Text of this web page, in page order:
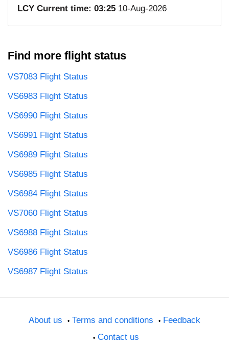
LCY Current time: 03:25 10-Aug-2026
Find more flight status
VS7083 Flight Status
VS6983 Flight Status
VS6990 Flight Status
VS6991 Flight Status
VS6989 Flight Status
VS6985 Flight Status
VS6984 Flight Status
VS7060 Flight Status
VS6988 Flight Status
VS6986 Flight Status
VS6987 Flight Status
About us Terms and conditions
Feedback
Contact us